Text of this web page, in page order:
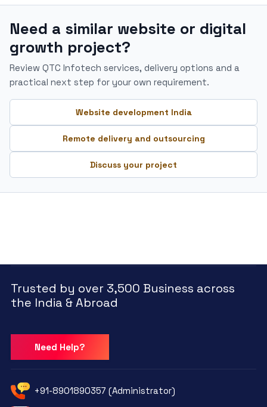
Need a similar website or digital
growth project?
Review QTC Infotech services, delivery options and a
practical next step for your own requirement.
Website development India
Remote delivery and outsourcing
Discuss your project
Trusted by over 3,500 Business across
the India & Abroad
Need Help?
+91-8901890357 (Administrator)